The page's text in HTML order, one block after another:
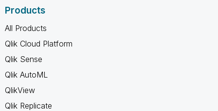
Products
All Products
Qlik Cloud Platform
Qlik Sense
Qlik AutoML
QlikView
Qlik Replicate